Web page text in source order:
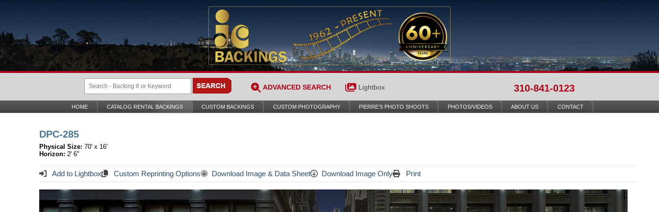
ADVANCED SEARCH Lightbox 310-841-0123
HOME CATALOG RENTAL BACKINGS CUSTOM BACKINGS CUSTOM PHOTOGRAPHY PIERRE’S PHOTO SHOOTS PHOTOS/VIDEOS ABOUT US CONTACT
DPC-285
Physical Size: 70' x 16'
Horizon: 2' 6"
Add to Lightbox Custom Reprinting Options Download Image & Data Sheet Download Image Only Print